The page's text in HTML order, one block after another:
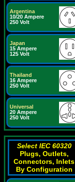
Argentina
10/20 Ampere
250 Volt
Japan
15 Ampere
125 Volt
Thailand
16 Ampere
250 Volt
Universal
20 Ampere
250 Volt
Select IEC 60320
Plugs, Outlets,
Connectors, Inlets
By Configuration